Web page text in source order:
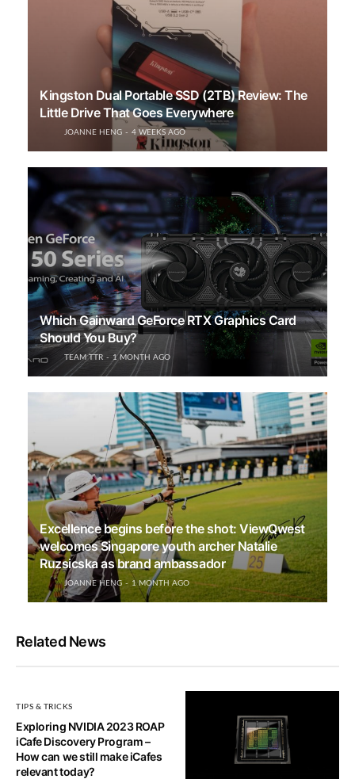
Kingston Dual Portable SSD (2TB) Review: The
Little Drive That Goes Everywhere
JOANNE HENG 4 WEEKS AGO
Which Gainward GeForce RTX Graphics Card
Should You Buy?
TEAM TTR 1 MONTH AGO
Excellence begins before the shot: ViewQwest
welcomes Singapore youth archer Natalie
Ruzsicska as brand ambassador
JOANNE HENG 1 MONTH AGO
Related News
TIPS & TRICKS
Exploring NVIDIA 2023 ROAP
iCafe Discovery Program –
How can we still make iCafes
relevant today?